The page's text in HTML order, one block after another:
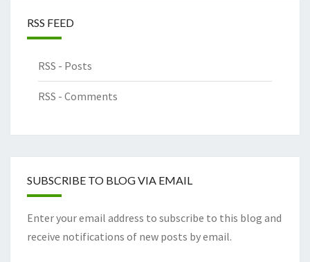
RSS FEED
RSS - Posts
RSS - Comments
SUBSCRIBE TO BLOG VIA EMAIL
Enter your email address to subscribe to this blog and
receive notifications of new posts by email.